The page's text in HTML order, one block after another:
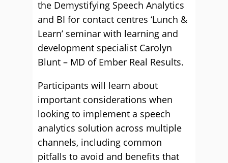
the Demystifying Speech Analytics
and BI for contact centres ‘Lunch &
Learn’ seminar with learning and
development specialist Carolyn
Blunt – MD of Ember Real Results.
Participants will learn about
important considerations when
looking to implement a speech
analytics solution across multiple
channels, including common
pitfalls to avoid and benefits that